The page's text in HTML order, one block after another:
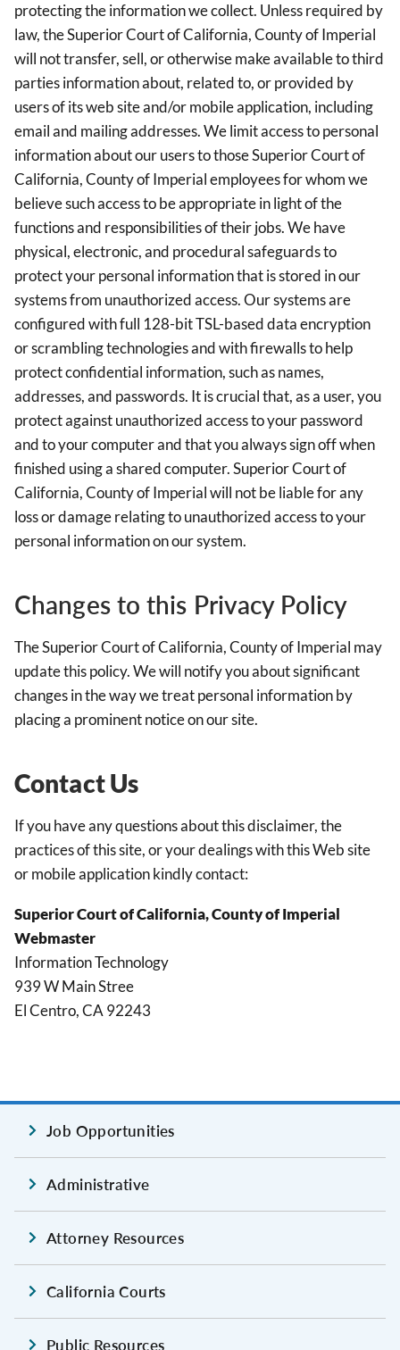
protecting the information we collect. Unless required by
law, the Superior Court of California, County of Imperial
will not transfer, sell, or otherwise make available to third
parties information about, related to, or provided by
users of its web site and/or mobile application, including
email and mailing addresses. We limit access to personal
information about our users to those Superior Court of
California, County of Imperial employees for whom we
believe such access to be appropriate in light of the
functions and responsibilities of their jobs. We have
physical, electronic, and procedural safeguards to
protect your personal information that is stored in our
systems from unauthorized access. Our systems are
configured with full 128-bit TSL-based data encryption
or scrambling technologies and with firewalls to help
protect confidential information, such as names,
addresses, and passwords. It is crucial that, as a user, you
protect against unauthorized access to your password
and to your computer and that you always sign off when
finished using a shared computer. Superior Court of
California, County of Imperial will not be liable for any
loss or damage relating to unauthorized access to your
personal information on our system.
Changes to this Privacy Policy
The Superior Court of California, County of Imperial may
update this policy. We will notify you about significant
changes in the way we treat personal information by
placing a prominent notice on our site.
Contact Us
If you have any questions about this disclaimer, the
practices of this site, or your dealings with this Web site
or mobile application kindly contact:
Superior Court of California, County of Imperial
Webmaster
Information Technology
939 W Main Stree
El Centro, CA 92243
Job Opportunities
Administrative
Attorney Resources
California Courts
Public Resources